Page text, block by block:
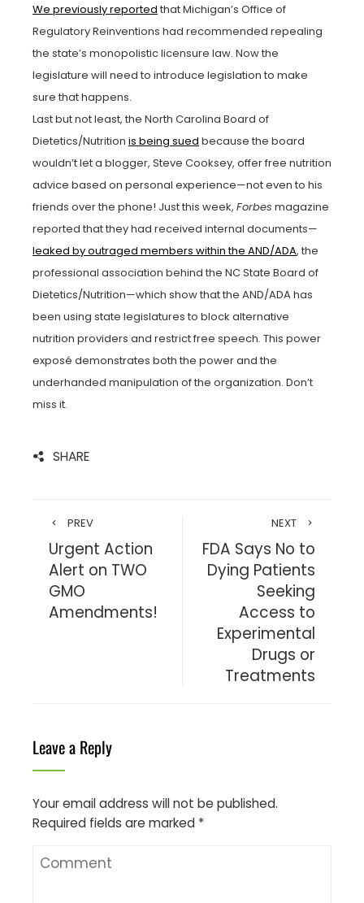
We previously reported that Michigan’s Office of
Regulatory Reinventions had recommended repealing
the state’s monopolistic licensure law. Now the
legislature will need to introduce legislation to make
sure that happens.
Last but not least, the North Carolina Board of
Dietetics/Nutrition is being sued because the board
wouldn’t let a blogger, Steve Cooksey, offer free nutrition
advice based on personal experience—not even to his
friends over the phone! Just this week, Forbes magazine
reported that they had received internal documents—
leaked by outraged members within the AND/ADA, the
professional association behind the NC State Board of
Dietetics/Nutrition—which show that the AND/ADA has
been using state legislatures to block alternative
nutrition providers and restrict free speech. This power
exposé demonstrates both the power and the
underhanded manipulation of the organization. Don’t
miss it.
SHARE
PREV
Urgent Action
Alert on TWO
GMO
Amendments!
NEXT
FDA Says No to
Dying Patients
Seeking
Access to
Experimental
Drugs or
Treatments
Leave a Reply
Your email address will not be published.
Required fields are marked *